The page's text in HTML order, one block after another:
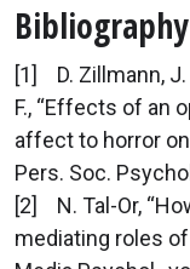
Bibliography
[1] D. Zillmann, J.
F., “Effects of an
affect to horror
Pers. Soc.
[2] N. Tal-Or,
mediating roles